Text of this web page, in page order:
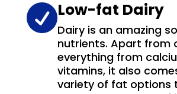
Low-fat Dairy
Dairy is an amazing
nutrients. Apart from
everything from
vitamins, it also
variety of fat options